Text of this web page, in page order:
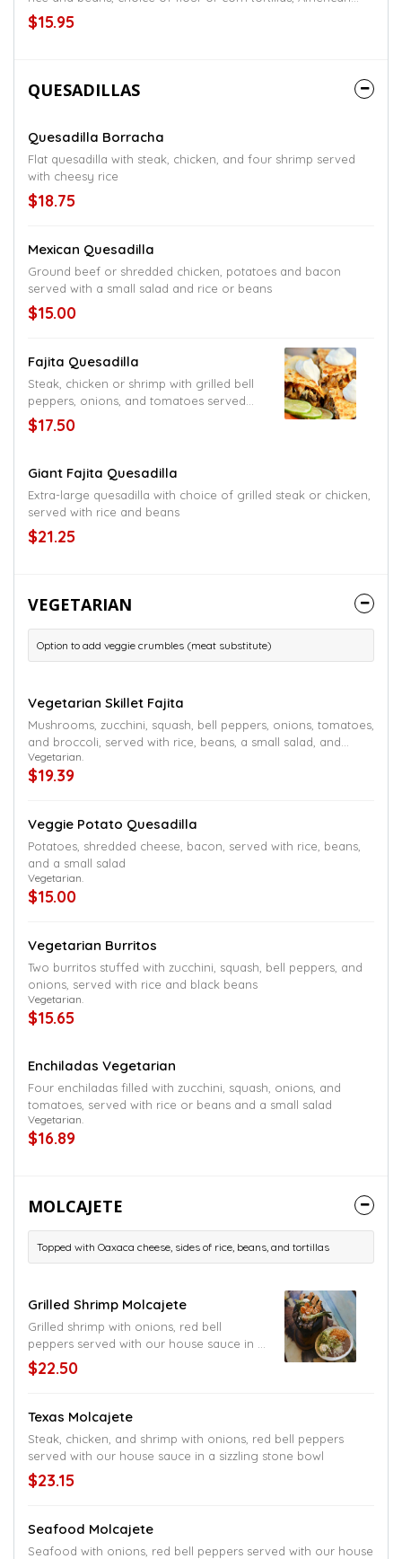
style served with lettuce and shredded cheese
$15.95
QUESADILLAS
Quesadilla Borracha
Flat quesadilla with steak, chicken, and four shrimp served
with cheesy rice
$18.75
Mexican Quesadilla
Ground beef or shredded chicken, potatoes and bacon
served with a small salad and rice or beans
$15.00
Fajita Quesadilla
Steak, chicken or shrimp with grilled bell
peppers, onions, and tomatoes served
with a small salad and rice or beans
$17.50
Giant Fajita Quesadilla
Extra-large quesadilla with choice of grilled steak or chicken,
served with rice and beans
$21.25
VEGETARIAN
Option to add veggie crumbles (meat substitute)
Vegetarian Skillet Fajita
Mushrooms, zucchini, squash, bell peppers, onions, tomatoes,
and broccoli, served with rice, beans, a small salad, and
tortillas
Vegetarian.
$19.39
Veggie Potato Quesadilla
Potatoes, shredded cheese, bacon, served with rice, beans,
and a small salad
Vegetarian.
$15.00
Vegetarian Burritos
Two burritos stuffed with zucchini, squash, bell peppers, and
onions, served with rice and black beans
Vegetarian.
$15.65
Enchiladas Vegetarian
Four enchiladas filled with zucchini, squash, onions, and
tomatoes, served with rice or beans and a small salad
Vegetarian.
$16.89
MOLCAJETE
Topped with Oaxaca cheese, sides of rice, beans, and tortillas
Grilled Shrimp Molcajete
Grilled shrimp with onions, red bell
peppers served with our house sauce in a
sizzling stone bowl
$22.50
Texas Molcajete
Steak, chicken, and shrimp with onions, red bell peppers
served with our house sauce in a sizzling stone bowl
$23.15
Seafood Molcajete
Seafood with onions, red bell peppers served with our house